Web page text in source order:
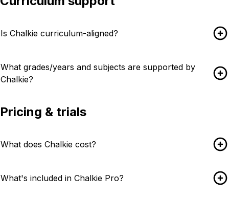
Is Chalkie curriculum-aligned?
What grades/years and subjects are supported by
Chalkie?
Pricing & trials
What does Chalkie cost?
What's included in Chalkie Pro?